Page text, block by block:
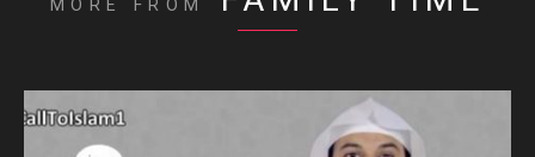
MORE FROM